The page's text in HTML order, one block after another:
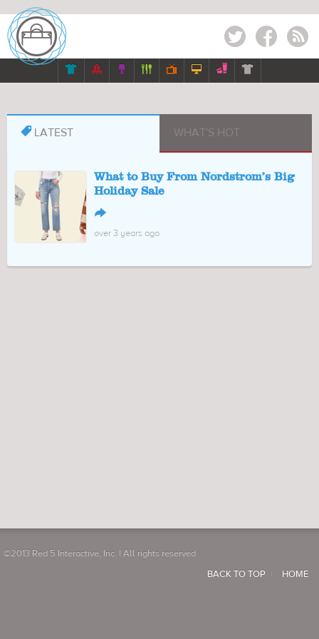
Twitter Facebook RSS
      
 LATEST WHAT'S HOT
What to Buy From Nordstrom’s Big
Holiday Sale
↪
over 3 years ago
©2013 Red 5 Interactive, Inc. | All rights reserved
BACK TO TOP
HOME